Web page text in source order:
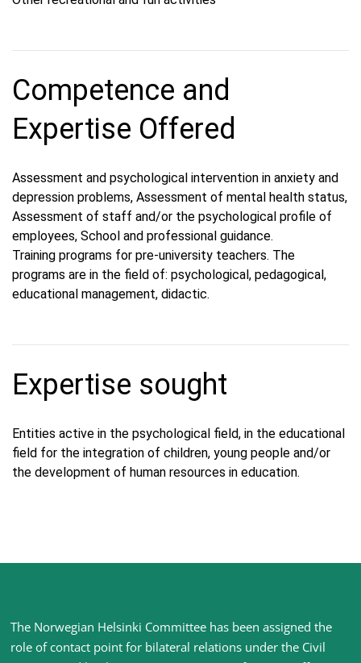
Competence and
Expertise Offered
Assessment and psychological intervention in anxiety and
depression problems, Assessment of mental health status,
Assessment of staff and/or the psychological profile of
employees, School and professional guidance.
Training programs for pre-university teachers. The
programs are in the field of: psychological, pedagogical,
educational management, didactic.
Expertise sought
Entities active in the psychological field, in the educational
field for the integration of children, young people and/or
the development of human resources in education.
Site
footer
The Norwegian Helsinki Committee has been assigned the
role of contact point for bilateral relations under the Civil